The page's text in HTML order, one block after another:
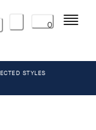
0 Menu
STYLES